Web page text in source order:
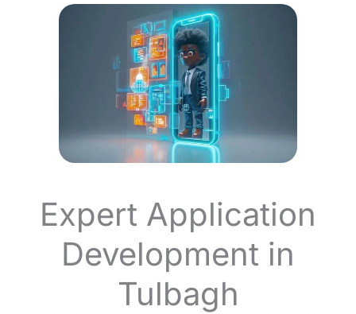
Expert Application
Development in
Tulbagh